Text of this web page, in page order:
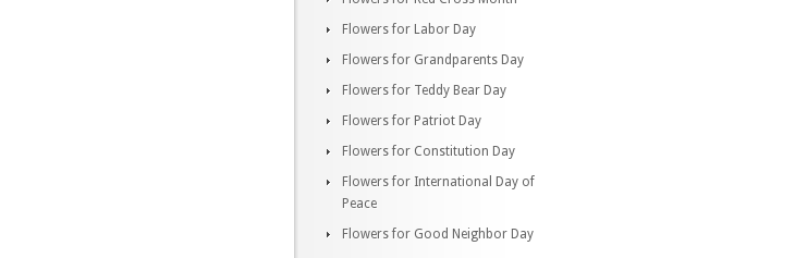
Flowers for Labor Day
Flowers for Grandparents Day
Flowers for Teddy Bear Day
Flowers for Patriot Day
Flowers for Constitution Day
Flowers for International Day of
Peace
Flowers for Good Neighbor Day